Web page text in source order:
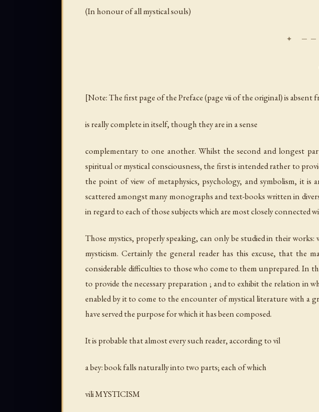
(In honour of all mystical souls)
[Note: The first page of the Preface (page vii of the original) is absent
is really complete in itself, though they are in a sense
complementary to one another. Whilst the second and longest
spiritual or mystical consciousness, the first is intended rather to
the point of view of metaphysics, psychology, and symbolism, it
scattered amongst many monographs and text-books written in
in regard to each of those subjects which are most closely connected
Those mystics, properly speaking, can only be studied in their
mysticism. Certainly the general reader has this excuse, that the
considerable difficulties to those who come to them unprepared. In
to provide the necessary preparation ; and to exhibit the relation in
enabled by it to come to the encounter of mystical literature with a
have served the purpose for which it has been composed.
It is probable that almost every such reader, according to vil
a bey: book falls naturally into two parts; each of which
vili MYSTICISM